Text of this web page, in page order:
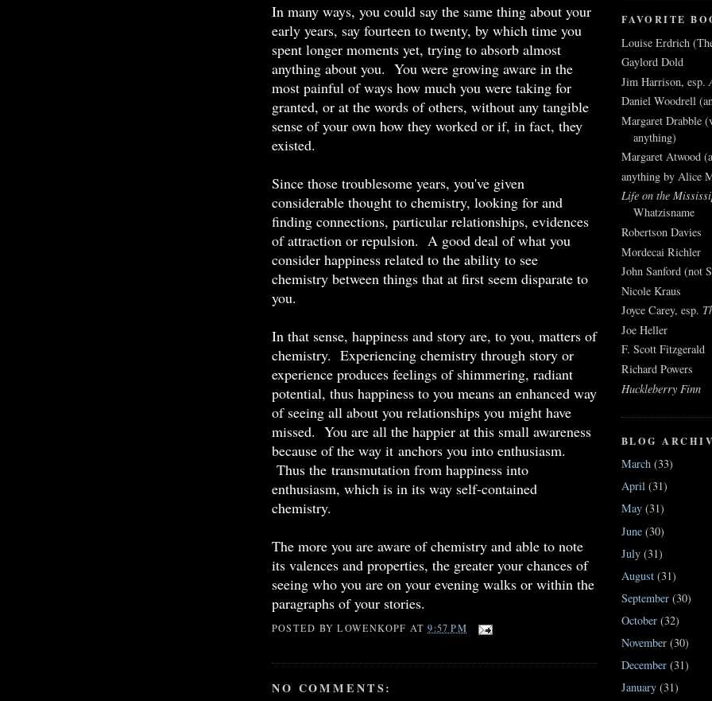
In many ways, you could say the same thing about your
early years, say fourteen to twenty, by which time you
spent longer moments yet, trying to absorb almost
anything about you. You were growing aware in the
most painful of ways how much you were taking for
granted, or at the words of others, without any tangible
sense of your own how they worked or if, in fact, they
existed.
Since those troublesome years, you've given
considerable thought to chemistry, looking for and
finding connections, particular relationships, evidences
of attraction or repulsion. A good deal of what you
consider happiness related to the ability to see
chemistry between things that at first seem disparate to
you.
In that sense, happiness and story are, to you, matters of
chemistry. Experiencing chemistry through story or
experience produces feelings of shimmering, radiant
potential, thus happiness to you means an enhanced way
of seeing all about you relationships you might have
missed. You are all the happier at this small awareness
because of the way it anchors you into enthusiasm.
Thus the transmutation from happiness into
enthusiasm, which is in its way self-contained
chemistry.
The more you are aware of chemistry and able to note
its valences and properties, the greater your chances of
seeing who you are on your evening walks or within the
paragraphs of your stories.
POSTED BYLOWENKOPF AT9:57 PM
NO COMMENTS:
FAVORITE
Louise Erdrich
Gaylord Dold
Jim Harrison, esp.
Daniel Woodrell
Margaret Drabble
anything)
Margaret Atwood
anything by Alice
Life on the
Whatzisname
Robertson Davies
Mordecai Richler
John Sanford (not
Nicole Kraus
Joyce Carey, esp.
Joe Heller
F. Scott Fitzgerald
Richard Powers
Huckleberry Finn
BLOG
March (33)
April (31)
May (31)
June (30)
July (31)
August (31)
September (30)
October (32)
November (30)
December (31)
January (31)